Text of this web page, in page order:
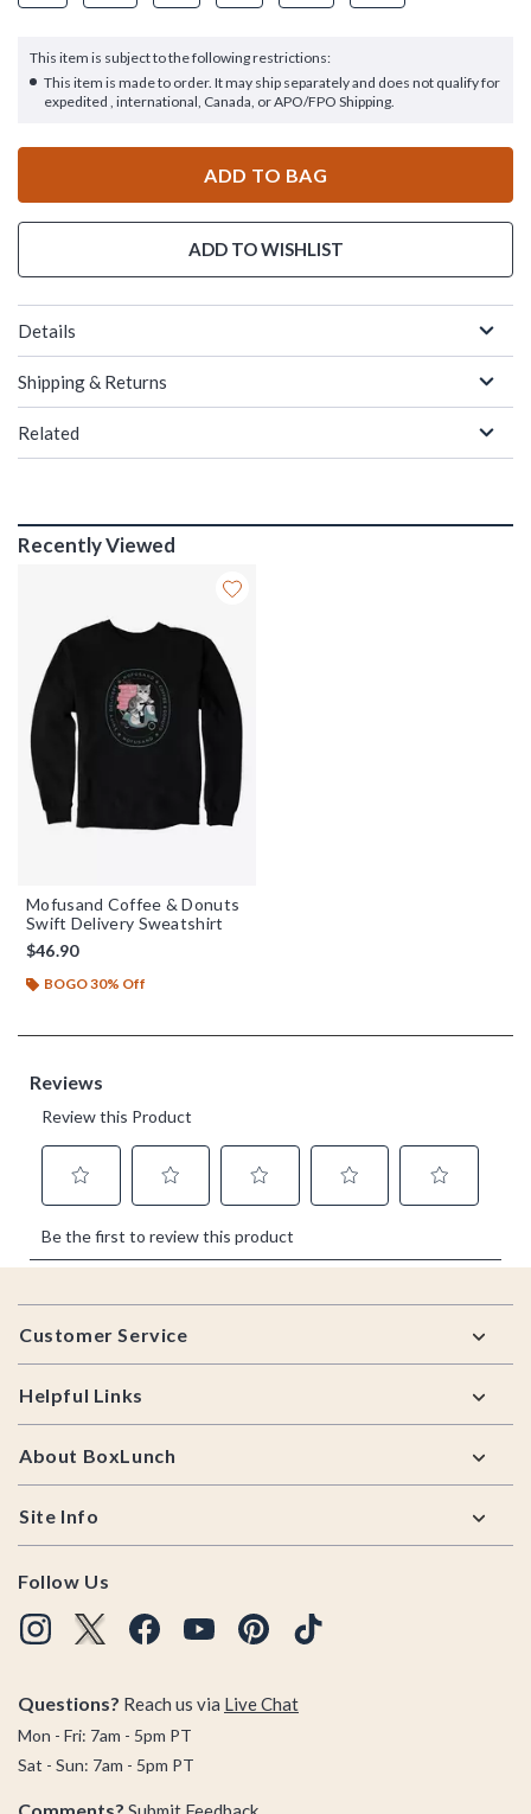
This item is subject to the following restrictions:
This item is made to order. It may ship separately and does not qualify for
expedited , international, Canada, or APO/FPO Shipping.
ADD TO BAG
ADD TO WISHLIST
Details
Shipping & Returns
Related
Recently Viewed
Mofusand Coffee & Donuts
Swift Delivery Sweatshirt
$46.90
BOGO 30% Off
Footer
Customer Service
Helpful Links
About BoxLunch
Site Info
Follow Us
Questions? Reach us via Live Chat
Mon - Fri: 7am - 5pm PT
Sat - Sun: 7am - 5pm PT
Comments?